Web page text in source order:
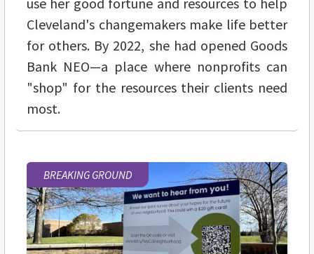
Cleveland's changemakers make life better
for others. By 2022, she had opened Goods
Bank NEO—a place where nonprofits can
"shop" for the resources their clients need
most.
BREAKING GROUND